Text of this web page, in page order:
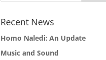
Recent News
Homo Naledi: An Update
Music and Sound